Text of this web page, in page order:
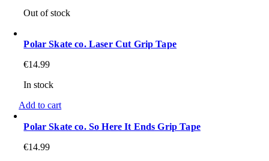
Out of stock
Polar Skate co. Laser Cut Grip Tape
€14.99
In stock
Add to cart
Polar Skate co. So Here It Ends Grip Tape
€14.99